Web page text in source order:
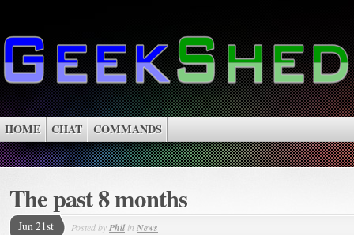
HOME CHAT COMMANDS
The past 8 months
Jun 21st Posted byPhilin News